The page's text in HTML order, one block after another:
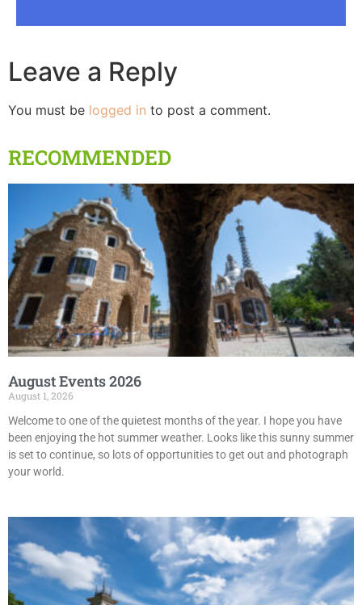
Leave a Reply
You must be logged in to post a comment.
RECOMMENDED
August Events 2026
August 1, 2026
Welcome to one of the quietest months of the year. I hope you have
been enjoying the hot summer weather. Looks like this sunny summer
is set to continue, so lots of opportunities to get out and photograph
your world.